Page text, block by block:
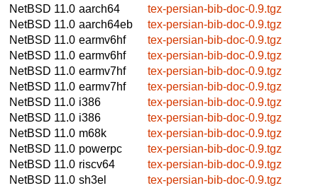
NetBSD 11.0 aarch64
tex-persian-bib-doc-0.9.tgz
NetBSD 11.0 aarch64eb
tex-persian-bib-doc-0.9.tgz
NetBSD 11.0 earmv6hf
tex-persian-bib-doc-0.9.tgz
NetBSD 11.0 earmv6hf
tex-persian-bib-doc-0.9.tgz
NetBSD 11.0 earmv7hf
tex-persian-bib-doc-0.9.tgz
NetBSD 11.0 earmv7hf
tex-persian-bib-doc-0.9.tgz
NetBSD 11.0 i386
tex-persian-bib-doc-0.9.tgz
NetBSD 11.0 i386
tex-persian-bib-doc-0.9.tgz
NetBSD 11.0 m68k
tex-persian-bib-doc-0.9.tgz
NetBSD 11.0 powerpc
tex-persian-bib-doc-0.9.tgz
NetBSD 11.0 riscv64
tex-persian-bib-doc-0.9.tgz
NetBSD 11.0 sh3el
tex-persian-bib-doc-0.9.tgz